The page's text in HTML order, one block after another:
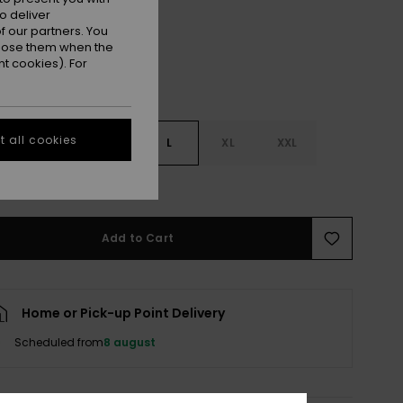
S L XL XXL
Add to Cart
Home or Pick-up Point Delivery
Scheduled from8 august
deliver
partners. You
them when the
cookies). For
all cookies